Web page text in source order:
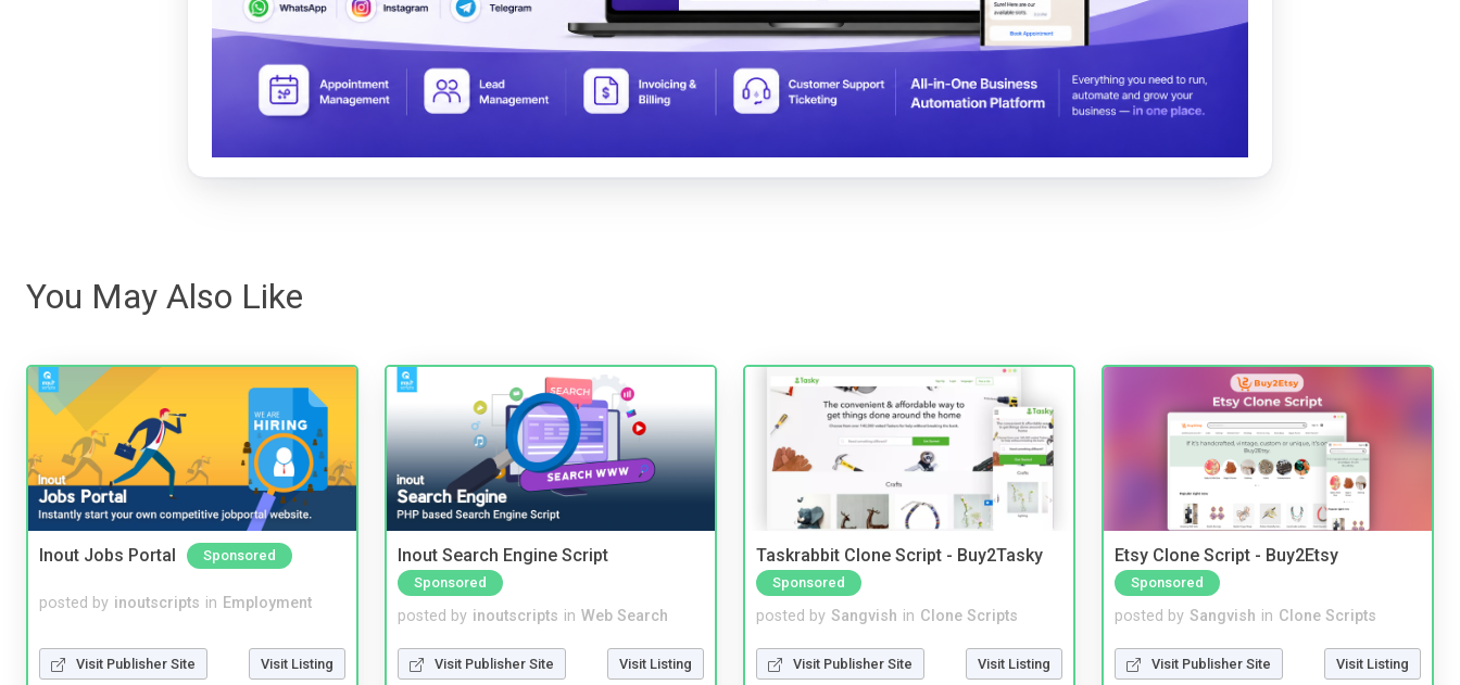
You May Also Like
Inout Jobs Portal Sponsored
posted by inoutscripts in Employment
Visit Publisher Site Visit Listing
Inout Search Engine Script
Sponsored
posted by inoutscripts in Web Search
Visit Publisher Site Visit Listing
Taskrabbit Clone Script - Buy2Tasky
Sponsored
posted by Sangvish in Clone Scripts
Visit Publisher Site Visit Listing
Etsy Clone Script - Buy2Etsy
Sponsored
posted by Sangvish in Clone Scripts
Visit Publisher Site Visit Listing